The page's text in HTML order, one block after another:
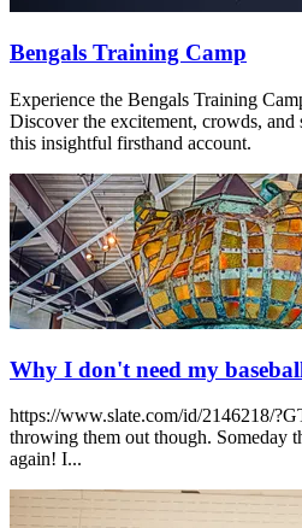
Bengals Training Camp
Experience the Bengals Training
Discover the excitement, crowds,
this insightful firsthand account.
Why I don't need my
https://www.slate.com/id/2146218/
throwing them out though. Someday
again! I...